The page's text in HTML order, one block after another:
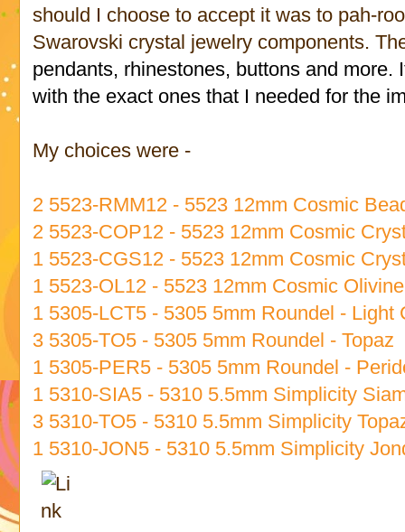
should I choose to accept it was to pah-
Swarovski crystal jewelry components.
pendants, rhinestones, buttons and more.
with the exact ones that I needed for the
My choices were -
2 5523-RMM12 - 5523 12mm Cosmic
2 5523-COP12 - 5523 12mm Cosmic
1 5523-CGS12 - 5523 12mm Cosmic
1 5523-OL12 - 5523 12mm Cosmic Olivine
1 5305-LCT5 - 5305 5mm Roundel - Light
3 5305-TO5 - 5305 5mm Roundel - Topaz
1 5305-PER5 - 5305 5mm Roundel -
1 5310-SIA5 - 5310 5.5mm Simplicity
3 5310-TO5 - 5310 5.5mm Simplicity
1 5310-JON5 - 5310 5.5mm Simplicity